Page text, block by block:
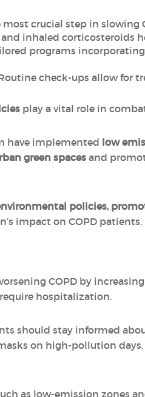
most crucial step in slowing
inhaled corticosteroids
programs
check-ups allow for
play a vital role in
have implemented low
green spacesand
policies,
impact on COPD patients.
COPD by
hospitalization.
should stay informed
on high-pollution
as low-emission zones